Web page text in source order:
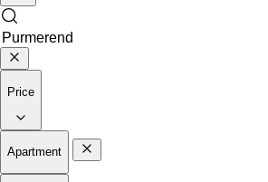
Price
Apartment